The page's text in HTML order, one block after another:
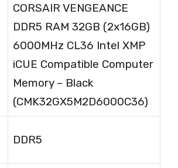
CORSAIR VENGEANCE
DDR5 RAM 32GB (2x16GB)
6000MHz CL36 Intel XMP
iCUE Compatible Computer
Memory – Black
(CMK32GX5M2D6000C36)
DDR5